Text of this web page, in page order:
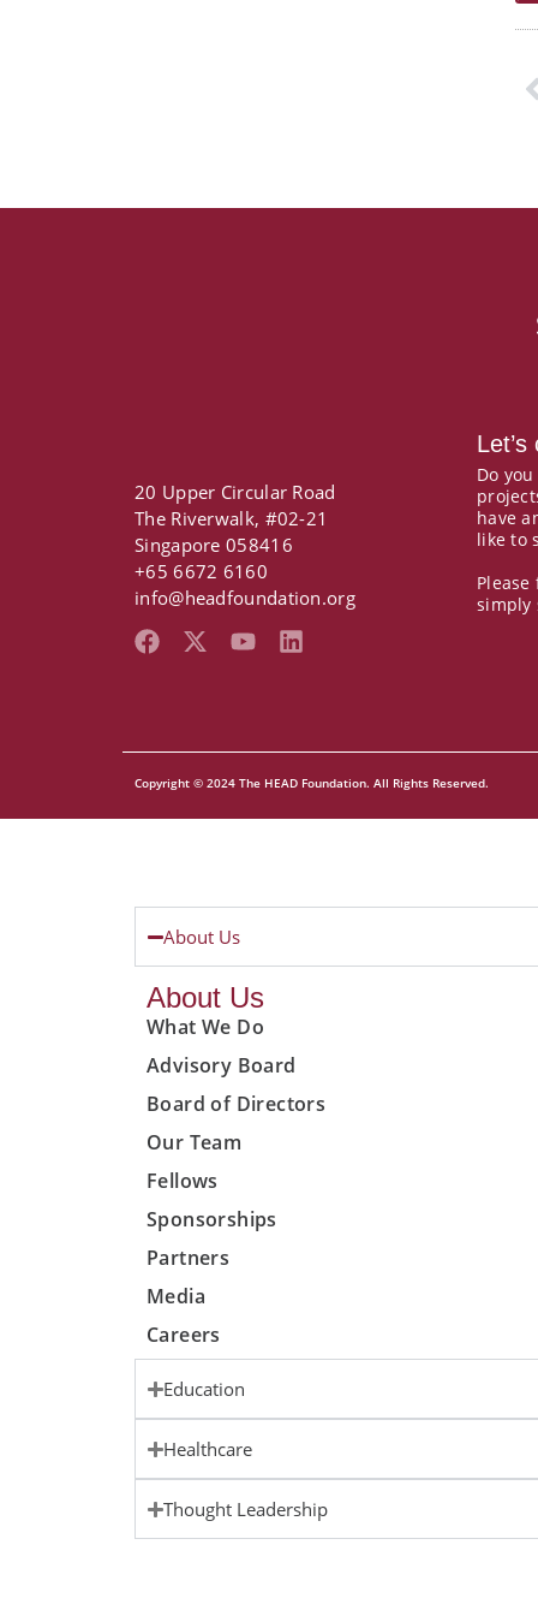
20 Upper Circular Road
The Riverwalk, #02-21
Singapore 058416
+65 6672 6160
info@headfoundation.org
F
a
o
k
X
t
e
Y
e
L
i
n
Do
have
like to
simply
Copyright © 2024 The HEAD Foundation. All Rights Reserved.
About Us
About Us
What We Do
Advisory Board
Board of Directors
Our Team
Fellows
Sponsorships
Partners
Media
Careers
Education
Healthcare
Thought Leadership